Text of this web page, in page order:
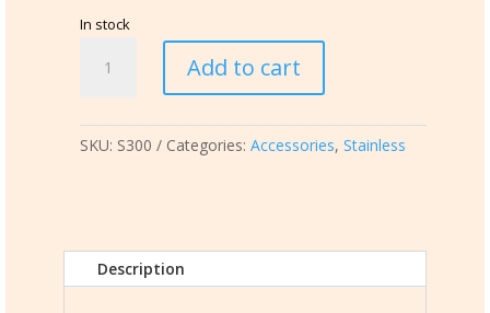
In stock
Stainless
Tailpiece
quantity
Add to cart
SKU: S300 Categories: Accessories, Stainless
Description